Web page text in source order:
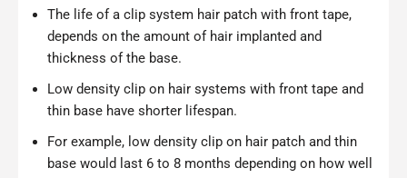
The life of a clip system hair patch with front tape,
depends on the amount of hair implanted and
thickness of the base.
Low density clip on hair systems with front tape and
thin base have shorter lifespan.
For example, low density clip on hair patch and thin
base would last 6 to 8 months depending on how well